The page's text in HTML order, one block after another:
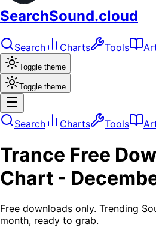
SearchSound.cloud
Search Charts Tools
Toggle theme
Toggle theme
Search Charts Tools
Trance Free
Chart -
Free downloads only. Trending
month, ready to grab.